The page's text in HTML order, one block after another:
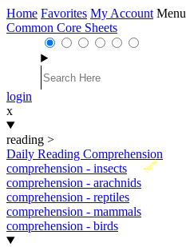
Home Favorites My Account Menu
Common Core Sheets
login
x
reading >
Daily Reading Comprehension
New
comprehension - insects
comprehension - arachnids
comprehension - reptiles
comprehension - mammals
comprehension - birds